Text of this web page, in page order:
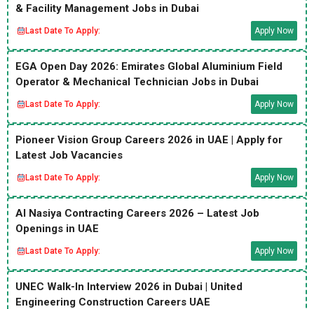
& Facility Management Jobs in Dubai
Last Date To Apply: Apply Now
EGA Open Day 2026: Emirates Global Aluminium Field
Operator & Mechanical Technician Jobs in Dubai
Last Date To Apply: Apply Now
Pioneer Vision Group Careers 2026 in UAE | Apply for
Latest Job Vacancies
Last Date To Apply: Apply Now
Al Nasiya Contracting Careers 2026 – Latest Job
Openings in UAE
Last Date To Apply: Apply Now
UNEC Walk-In Interview 2026 in Dubai | United
Engineering Construction Careers UAE